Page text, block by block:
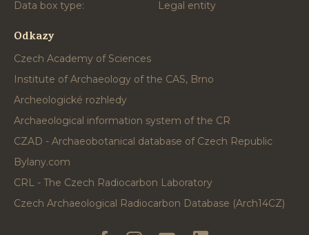
Data box type:
Legal entity
Odkazy
Czech Academy of Sciences
Institute of Archaeology of the CAS, Brno
Archeologické rozhledy
Archaeological information system of the CR
CZAD - Archaeobotanical database of Czech Republic
Bylany.com
CRL - The Czech Radiocarbon Laboratory
Czech Archaeological Radiocarbon Database (Arch14CZ)